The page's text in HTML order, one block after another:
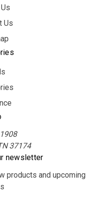
Us
37174
newsletter
products and upcoming